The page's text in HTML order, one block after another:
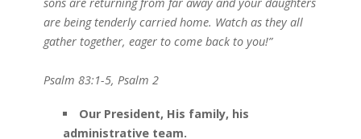
are being tenderly carried home. Watch as they all
gather together, eager to come back to you!”
Psalm 83:1-5, Psalm 2
Our President, His family, his
administrative team.